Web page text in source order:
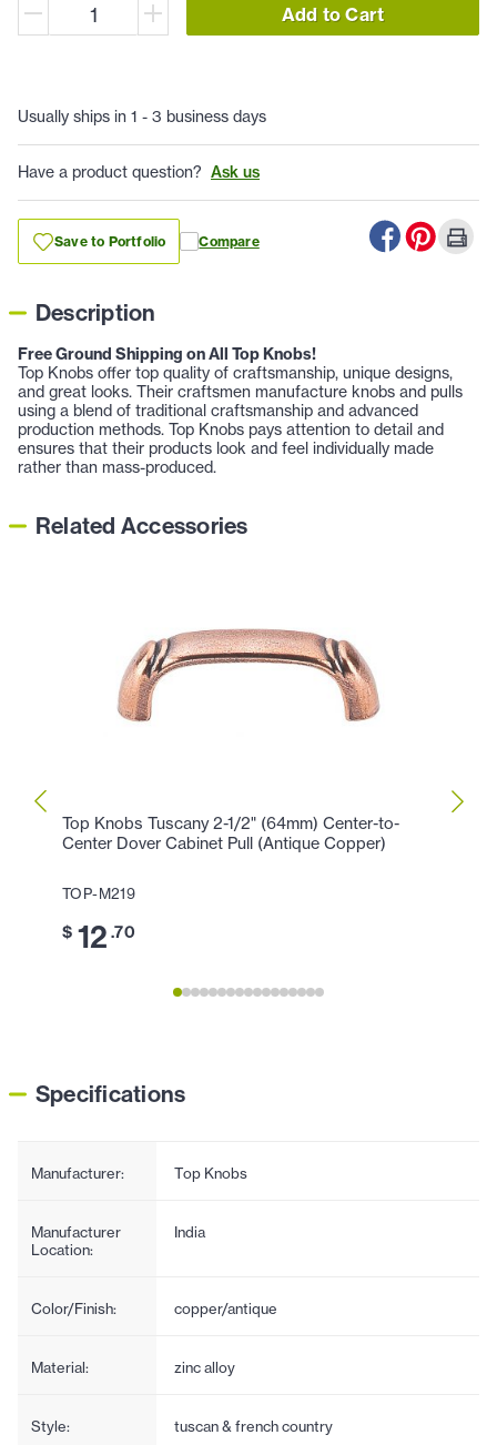
Add to Cart
Usually ships in 1 - 3 business days
Have a product question? Ask us
Save to Portfolio Compare
Description
Free Ground Shipping on All Top Knobs!
Top Knobs offer top quality of craftsmanship, unique designs,
and great looks. Their craftsmen manufacture knobs and pulls
using a blend of traditional craftsmanship and advanced
production methods. Top Knobs pays attention to detail and
ensures that their products look and feel individually made
rather than mass-produced.
Related Accessories
Top Knobs Tuscany 2-1/2" (64mm) Center-to-
Center Dover Cabinet Pull (Antique Copper)
TOP-M219
$ 12 .70
Specifications
Manufacturer: Top Knobs
Manufacturer
Location:
India
Color/Finish: copper/antique
Material: zinc alloy
Style: tuscan & french country